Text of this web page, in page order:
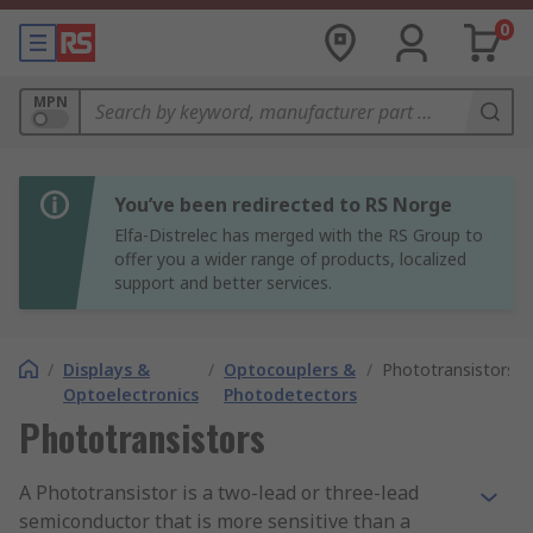
0
MPN
You’ve been redirected to RS Norge
Elfa-Distrelec has merged with the RS Group to
offer you a wider range of products, localized
support and better services.
/ Displays &
Optoelectronics
/ Optocouplers &
Photodetectors
/ Phototransistors
Phototransistors
A Phototransistor is a two-lead or three-lead
semiconductor that is more sensitive than a